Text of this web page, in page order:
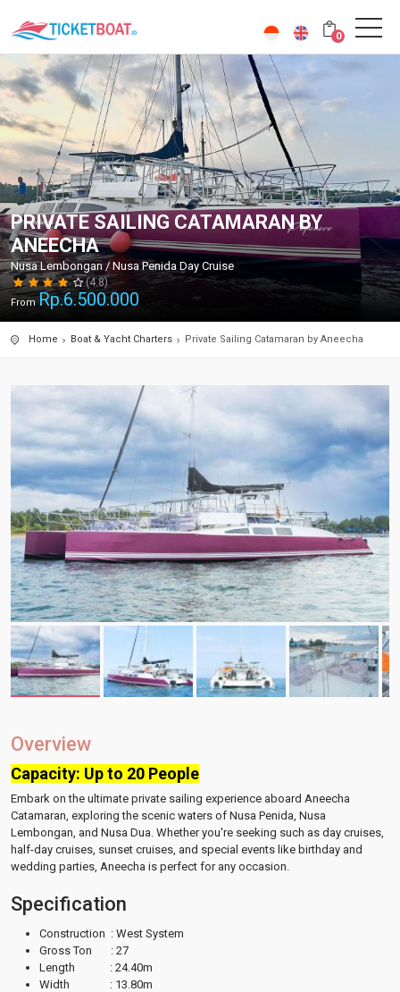
0
PRIVATE SAILING CATAMARAN BY
ANEECHA
Nusa Lembongan / Nusa Penida Day Cruise
(4.8)
FromRp.6.500.000
Home Boat & Yacht Charters Private Sailing Catamaran by Aneecha
Overview
Capacity: Up to 20 People
Embark on the ultimate private sailing experience aboard Aneecha
Catamaran, exploring the scenic waters of Nusa Penida, Nusa
Lembongan, and Nusa Dua. Whether you're seeking such as day cruises,
half-day cruises, sunset cruises, and special events like birthday and
wedding parties, Aneecha is perfect for any occasion.
Specification
Construction : West System
Gross Ton : 27
Length : 24.40m
Width : 13.80m